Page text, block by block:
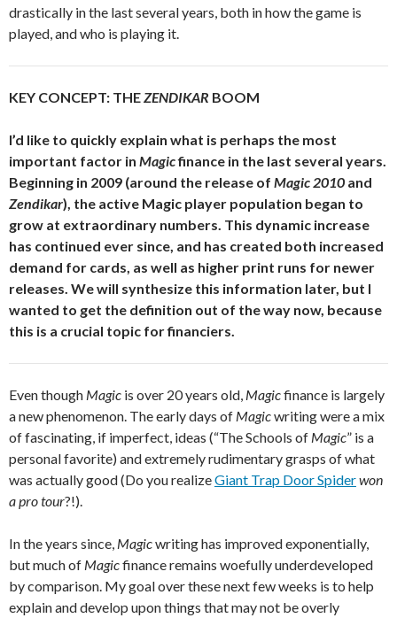
drastically in the last several years, both in how the game is
played, and who is playing it.
KEY CONCEPT: THEZENDIKAR BOOM
I’d like to quickly explain what is perhaps the most
important factor in Magicfinance in the last several years.
Beginning in 2009 (around the release of Magic 2010 and
Zendikar), the active Magic player population began to
grow at extraordinary numbers. This dynamic increase
has continued ever since, and has created both increased
demand for cards, as well as higher print runs for newer
releases. We will synthesize this information later, but I
wanted to get the definition out of the way now, because
this is a crucial topic for financiers.
Even though Magic is over 20 years old, Magicfinance is largely
a new phenomenon. The early days of Magicwriting were a mix
of fascinating, if imperfect, ideas (“The Schools of Magic” is a
personal favorite) and extremely rudimentary grasps of what
was actually good (Do you realizeGiant Trap Door Spiderwon
a pro tour?!).
In the years since, Magicwriting has improved exponentially,
but much of Magicfinance remains woefully underdeveloped
by comparison. My goal over these next few weeks is to help
explain and develop upon things that may not be overly